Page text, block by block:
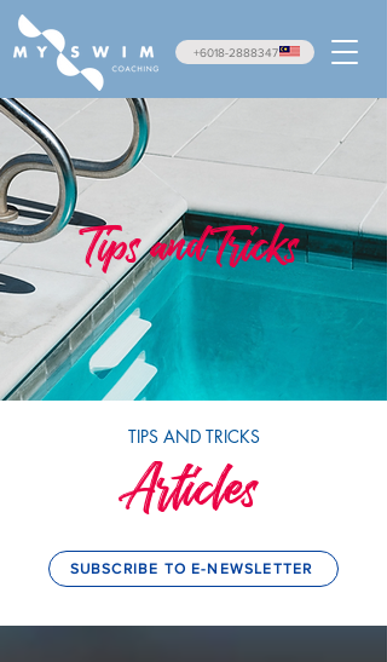
+6018-2888347
Tips and Tricks
TIPS AND TRICKS
Articles
SUBSCRIBE TO E-NEWSLETTER